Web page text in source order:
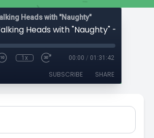
Heads with "Naughty"
1x 00:00 / 01:31:42
SUBSCRIBE SHARE